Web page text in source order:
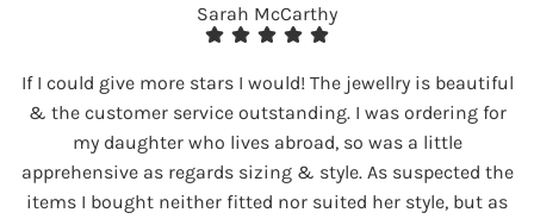
Sarah McCarthy
If I could give more stars I would! The jewellry is beautiful
& the customer service outstanding. I was ordering for
my daughter who lives abroad, so was a little
apprehensive as regards sizing & style. As suspected the
items I bought neither fitted nor suited her style, but as